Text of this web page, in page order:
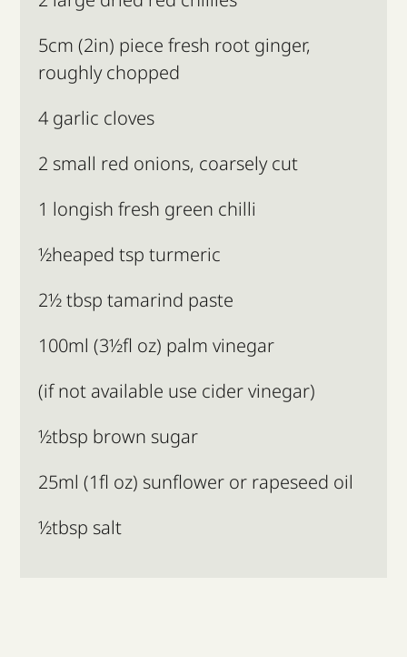
5cm (2in) piece fresh root ginger,
roughly chopped
4 garlic cloves
2 small red onions, coarsely cut
1 longish fresh green chilli
½heaped tsp turmeric
2½ tbsp tamarind paste
100ml (3½fl oz) palm vinegar
(if not available use cider vinegar)
½tbsp brown sugar
25ml (1fl oz) sunflower or rapeseed oil
½tbsp salt